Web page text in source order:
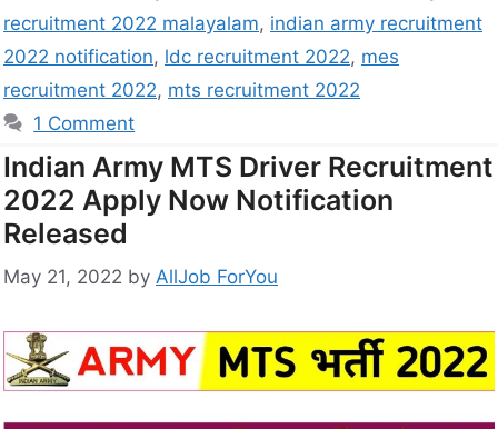
recruitment 2022 malayalam, indian army recruitment
2022 notification, ldc recruitment 2022, mes
recruitment 2022, mts recruitment 2022
1 Comment
Indian Army MTS Driver Recruitment
2022 Apply Now Notification
Released
May 21, 2022 by AllJob ForYou